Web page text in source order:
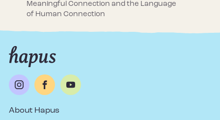
Meaningful Connection and the Language
of Human Connection
About Hapus